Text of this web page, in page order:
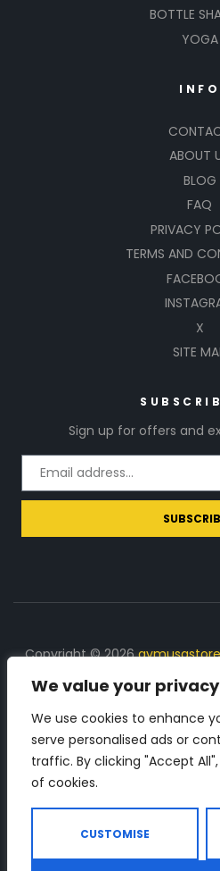
We value your privacy
We use cookies to enhance
serve personalised ads or
traffic. By clicking "Accept
of cookies.
CUSTOMISE
BOTTLE
YOGA
INFO
ABOUT
BLOG
FAQ
PRIVACY
TERMS AND
X
SITE
Sign up for offers and
Copyright © 2026
DISCLOSURE: We earn a
made through
The Number 1 source for in-
equipment products